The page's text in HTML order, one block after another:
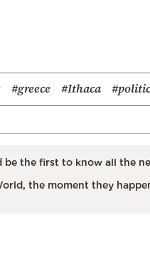
#greece #Ithaca
be the first to know all the
the moment they